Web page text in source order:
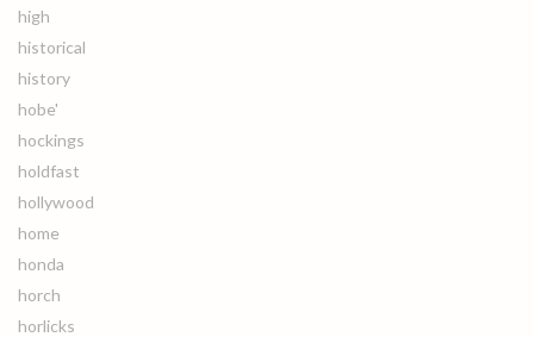
high
historical
history
hobe'
hockings
holdfast
hollywood
home
honda
horch
horlicks